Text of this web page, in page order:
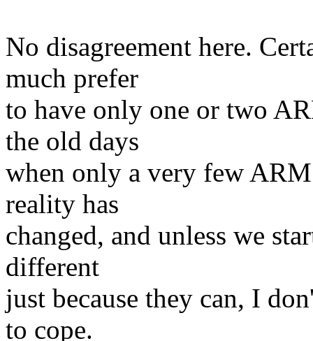
No disagreement here.
much prefer
to have only one or two
the old days
when only a very few
reality has
changed, and unless we
different
just because they can, I
to cope.